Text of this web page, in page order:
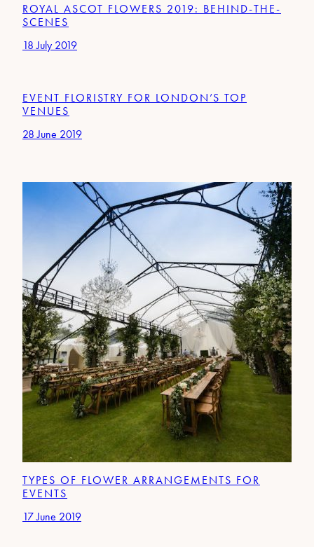
ROYAL ASCOT FLOWERS 2019: BEHIND-THE-
SCENES
18 July 2019
EVENT FLORISTRY FOR LONDON’S TOP
VENUES
28 June 2019
TYPES OF FLOWER ARRANGEMENTS FOR
EVENTS
17 June 2019